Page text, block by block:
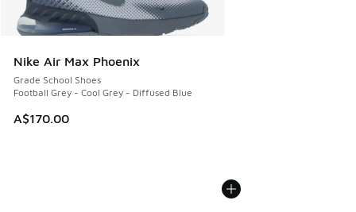
Nike Air Max Phoenix
Grade School Shoes
Football Grey - Cool Grey - Diffused Blue
A$170.00